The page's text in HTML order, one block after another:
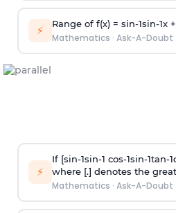
⚡ Range of f(x) = sin-1sin-1x +
Mathematics · Ask-A-Doubt
⚡
If [sin-1sin-1 cos-1sin-1tan-1
where [.] denotes the
Mathematics · Ask-A-Doubt